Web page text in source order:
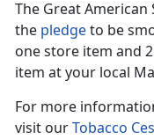
The Great American
the pledgeto be
one store item and
item at your local
For more
visit ourTobacco